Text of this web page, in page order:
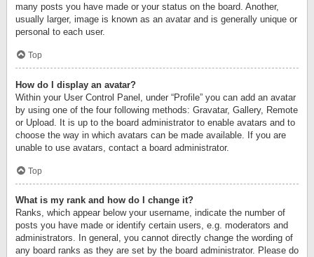
many posts you have made or your status on the board. Another,
usually larger, image is known as an avatar and is generally unique or
personal to each user.
Top
How do I display an avatar?
Within your User Control Panel, under “Profile” you can add an avatar
by using one of the four following methods: Gravatar, Gallery, Remote
or Upload. It is up to the board administrator to enable avatars and to
choose the way in which avatars can be made available. If you are
unable to use avatars, contact a board administrator.
Top
What is my rank and how do I change it?
Ranks, which appear below your username, indicate the number of
posts you have made or identify certain users, e.g. moderators and
administrators. In general, you cannot directly change the wording of
any board ranks as they are set by the board administrator. Please do